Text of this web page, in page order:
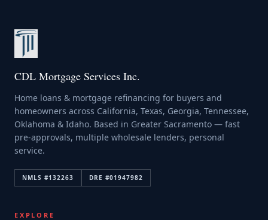
CDL Mortgage Services Inc.
Home loans & mortgage refinancing for buyers and
homeowners across California, Texas, Georgia, Tennessee,
Oklahoma & Idaho. Based in Greater Sacramento — fast
pre-approvals, multiple wholesale lenders, personal
service.
NMLS #132263 DRE #01947982
EXPLORE